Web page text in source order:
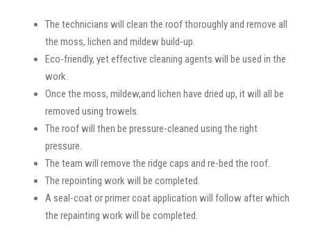
The technicians will clean the roof thoroughly and remove all
the moss, lichen and mildew build-up.
Eco-friendly, yet effective cleaning agents will be used in the
work.
Once the moss, mildew,and lichen have dried up, it will all be
removed using trowels.
The roof will then be pressure-cleaned using the right
pressure.
The team will remove the ridge caps and re-bed the roof.
The repointing work will be completed.
A seal-coat or primer coat application will follow after which
the repainting work will be completed.